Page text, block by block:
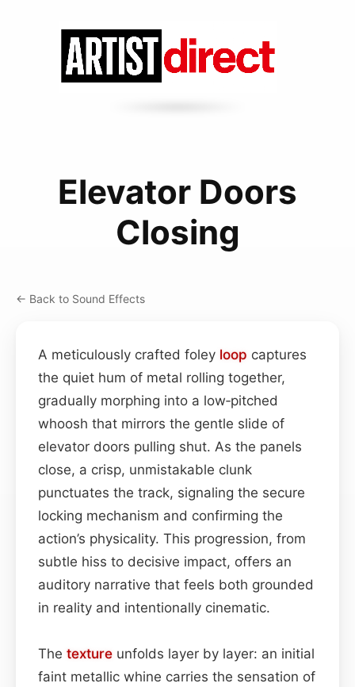
Elevator Doors
Closing
← Back to Sound Effects
A meticulously crafted foley loop captures
the quiet hum of metal rolling together,
gradually morphing into a low‑pitched
whoosh that mirrors the gentle slide of
elevator doors pulling shut. As the panels
close, a crisp, unmistakable clunk
punctuates the track, signaling the secure
locking mechanism and confirming the
action’s physicality. This progression, from
subtle hiss to decisive impact, offers an
auditory narrative that feels both grounded
in reality and intentionally cinematic.
The texture unfolds layer by layer: an initial
faint metallic whine carries the sensation of